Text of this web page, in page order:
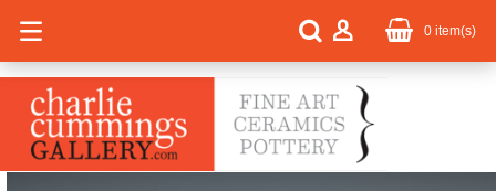
0 item(s)